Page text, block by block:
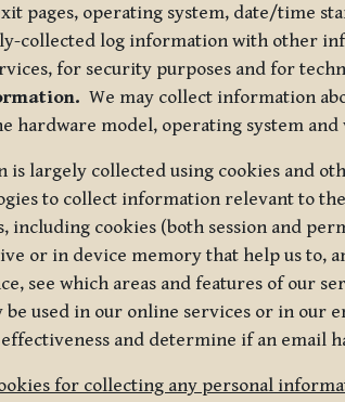
pages, operating system, date/time
collected log information with other
for security purposes and for
We may collect information
hardware model, operating system
is largely collected using cookies and
to collect information relevant to
including cookies (both session and
or in device memory that help us to,
see which areas and features of our
be used in our online services or in our
and determine if an email
for collecting any personal